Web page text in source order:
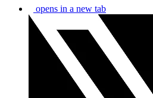
opens in a new tab